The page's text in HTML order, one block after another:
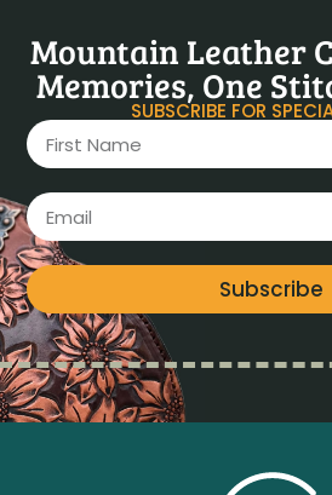
Mountain Leather
Memories, One
SUBSCRIBE FOR
Subscribe